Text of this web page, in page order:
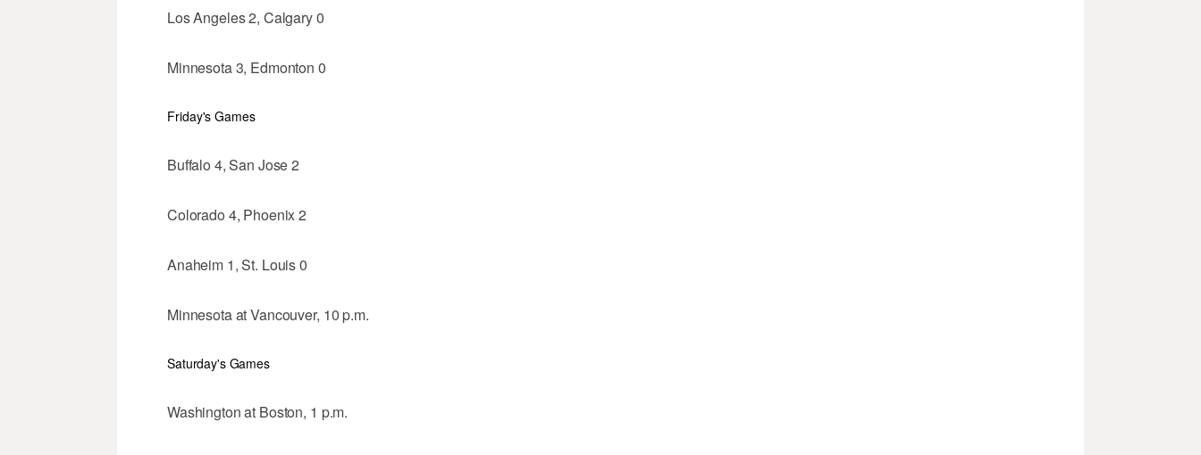
Los Angeles 2, Calgary 0
Minnesota 3, Edmonton 0
Friday's Games
Buffalo 4, San Jose 2
Colorado 4, Phoenix 2
Anaheim 1, St. Louis 0
Minnesota at Vancouver, 10 p.m.
Saturday's Games
Washington at Boston, 1 p.m.